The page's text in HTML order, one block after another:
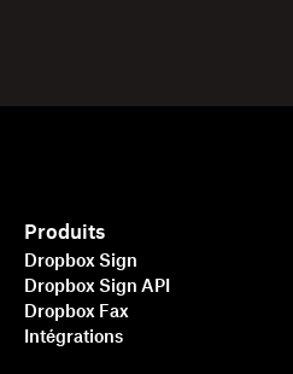
Produits
Dropbox Sign
Dropbox Sign API
Dropbox Fax
Intégrations